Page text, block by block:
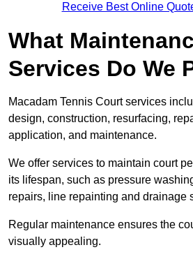
Receive Best Online
What
Services Do We
Macadam Tennis Court services
design, construction, resurfacing,
application, and maintenance.
We offer services to maintain court
its lifespan, such as pressure
repairs, line repainting and drainage
Regular maintenance ensures the
visually appealing.